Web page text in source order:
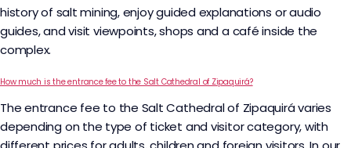
history of salt mining, enjoy guided explanations or audio
guides, and visit viewpoints, shops and a café inside the
complex.​
How much is the entrance fee to the Salt Cathedral of Zipaquirá?
The entrance fee to the Salt Cathedral of Zipaquirá varies
depending on the type of ticket and visitor category, with